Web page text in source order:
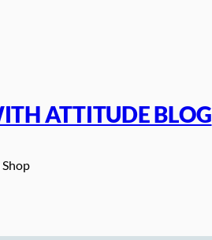
ATTITUDE BLOG